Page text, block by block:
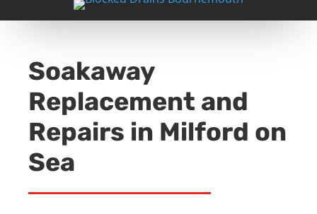
Soakaway
Replacement and
Repairs in Milford on
Sea